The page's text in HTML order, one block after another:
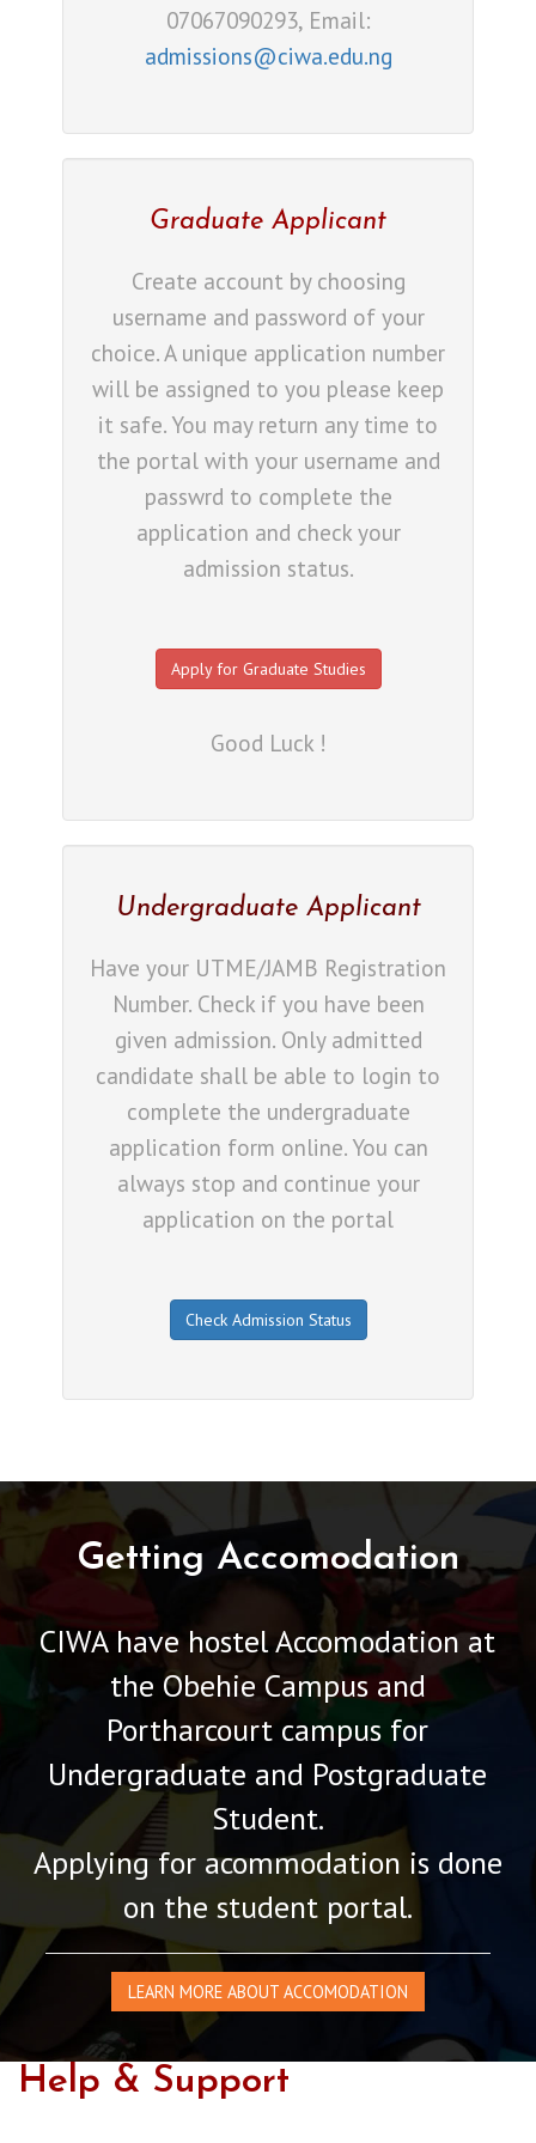
07067090293, Email:
admissions@ciwa.edu.ng
Graduate Applicant
Create account by choosing
username and password of your
choice. A unique application number
will be assigned to you please keep
it safe. You may return any time to
the portal with your username and
passwrd to complete the
application and check your
admission status.
Apply for Graduate Studies
Good Luck !
Undergraduate Applicant
Have your UTME/JAMB Registration
Number. Check if you have been
given admission. Only admitted
candidate shall be able to login to
complete the undergraduate
application form online. You can
always stop and continue your
application on the portal
Check Admission Status
Getting Accomodation
CIWA have hostel Accomodation at
the Obehie Campus and
Portharcourt campus for
Undergraduate and Postgraduate
Student.
Applying for acommodation is done
on the student portal.
LEARN MORE ABOUT ACCOMODATION
Help & Support